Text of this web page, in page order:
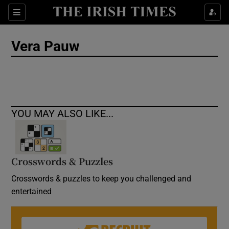
Sections
Show Culture sub sections
Vera Pauw
YOU MAY ALSO LIKE...
Crosswords & Puzzles
Crosswords & puzzles to keep you challenged and
entertained